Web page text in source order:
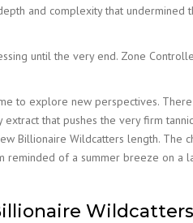
and complexity that undermined
until the very end. Zone
to explore new perspectives.
that pushes the very firm
Billionaire Wildcatters length. The
reminded of a summer breeze on a
Wildcatters